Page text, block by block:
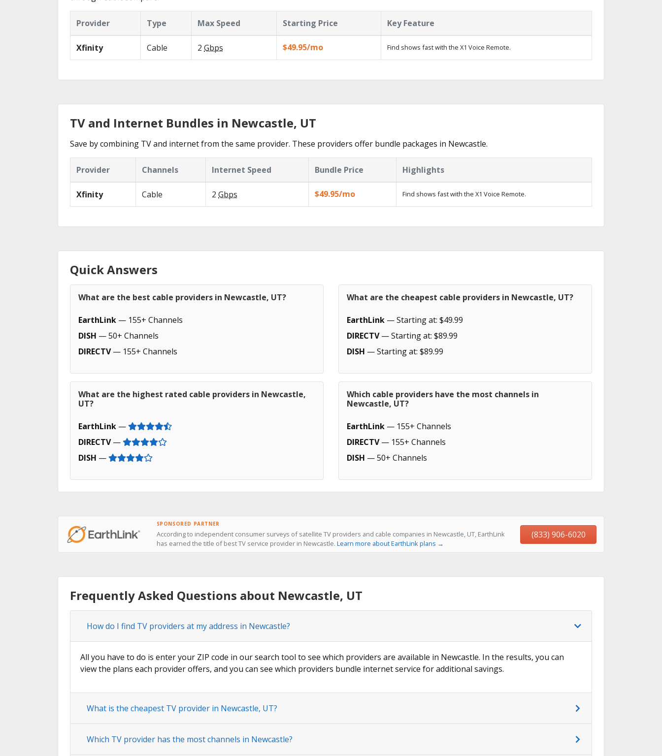
Provider Type Max Speed Starting Price Key Feature
Xfinity Cable 2 Gbps $49.95/mo Find shows fast with the X1 Voice Remote.
TV and Internet Bundles in Newcastle, UT
Save by combining TV and internet from the same provider. These providers offer bundle packages in Newcastle.
Provider Channels Internet Speed Bundle Price Highlights
Xfinity Cable 2 Gbps $49.95/mo Find shows fast with the X1 Voice Remote.
Quick Answers
What are the best cable providers in Newcastle, UT?
EarthLink — 155+ Channels
DISH — 50+ Channels
DIRECTV— 155+ Channels
What are the cheapest cable providers in Newcastle, UT?
EarthLink — Starting at: $49.99
DIRECTV— Starting at: $89.99
DISH — Starting at: $89.99
What are the highest rated cable providers in Newcastle,
UT?
EarthLink —
DIRECTV—
DISH —
Which cable providers have the most channels in
Newcastle, UT?
EarthLink — 155+ Channels
DIRECTV— 155+ Channels
DISH — 50+ Channels
SPONSORED PARTNER
According to independent consumer surveys of satellite TV providers and cable companies in Newcastle, UT, EarthLink
has earned the title of best TV service provider in Newcastle. Learn more about EarthLink plans →
(833) 906-6020
Frequently Asked Questions about Newcastle, UT
How do I find TV providers at my address in Newcastle?
All you have to do is enter your ZIP code in our search tool to see which providers are available in Newcastle. In the results, you can
view the plans each provider offers, and you can see which providers bundle internet service for additional savings.
What is the cheapest TV provider in Newcastle, UT?
Which TV provider has the most channels in Newcastle?